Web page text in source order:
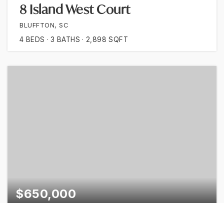
8 Island West Court
BLUFFTON, SC
4 BEDS 3 BATHS 2,898 SQFT
$650,000